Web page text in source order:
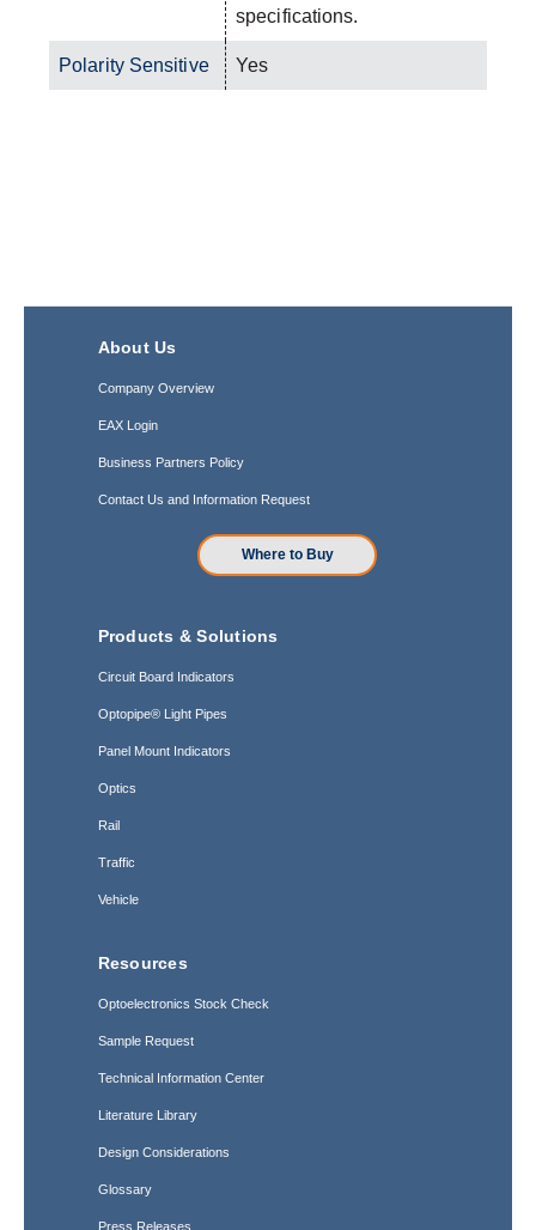
specifications.
Polarity Sensitive Yes
About Us
Company Overview
EAX Login
Business Partners Policy
Contact Us and Information Request
Where to Buy
Products & Solutions
Circuit Board Indicators
Optopipe® Light Pipes
Panel Mount Indicators
Optics
Rail
Traffic
Vehicle
Resources
Optoelectronics Stock Check
Sample Request
Technical Information Center
Literature Library
Design Considerations
Glossary
Press Releases